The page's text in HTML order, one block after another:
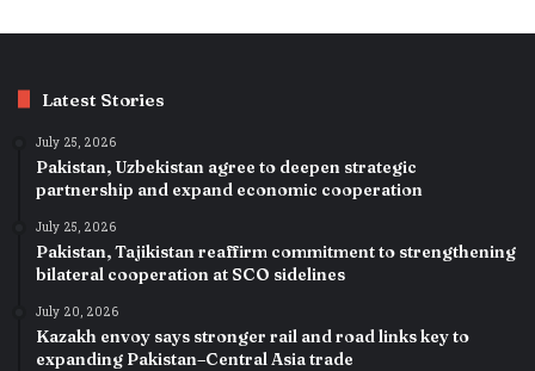
Latest Stories
July 25, 2026
Pakistan, Uzbekistan agree to deepen strategic
partnership and expand economic cooperation
July 25, 2026
Pakistan, Tajikistan reaffirm commitment to strengthening
bilateral cooperation at SCO sidelines
July 20, 2026
Kazakh envoy says stronger rail and road links key to
expanding Pakistan–Central Asia trade